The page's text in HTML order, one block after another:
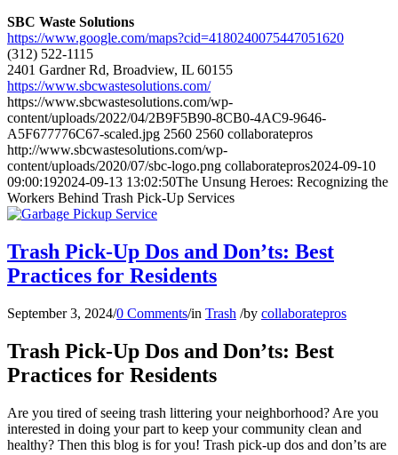
SBC Waste Solutions
https://www.google.com/maps?cid=4180240075447051620
(312) 522-1115
2401 Gardner Rd, Broadview, IL 60155
https://www.sbcwastesolutions.com/
https://www.sbcwastesolutions.com/wp-
content/uploads/2022/04/2B9F5B90-8CB0-4AC9-9646-
A5F677776C67-scaled.jpg 2560 2560 collaboratepros
http://www.sbcwastesolutions.com/wp-
content/uploads/2020/07/sbc-logo.png collaboratepros2024-09-10
09:00:192024-09-13 13:02:50The Unsung Heroes: Recognizing the
Workers Behind Trash Pick-Up Services
Trash Pick-Up Dos and Don’ts: Best
Practices for Residents
September 3, 2024/0 Comments/in Trash /by collaboratepros
Trash Pick-Up Dos and Don’ts: Best
Practices for Residents
Are you tired of seeing trash littering your neighborhood? Are you
interested in doing your part to keep your community clean and
healthy? Then this blog is for you! Trash pick-up dos and don’ts are